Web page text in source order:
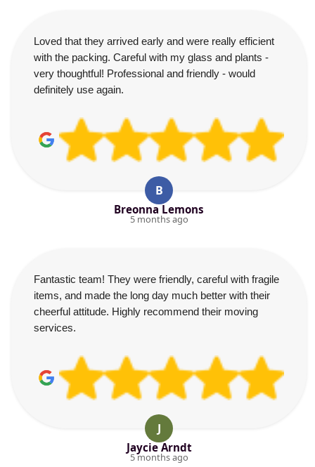
Loved that they arrived early and were really efficient
with the packing. Careful with my glass and plants -
very thoughtful! Professional and friendly - would
definitely use again.
B
Breonna Lemons
5 months ago
Fantastic team! They were friendly, careful with fragile
items, and made the long day much better with their
cheerful attitude. Highly recommend their moving
services.
J
Jaycie Arndt
5 months ago